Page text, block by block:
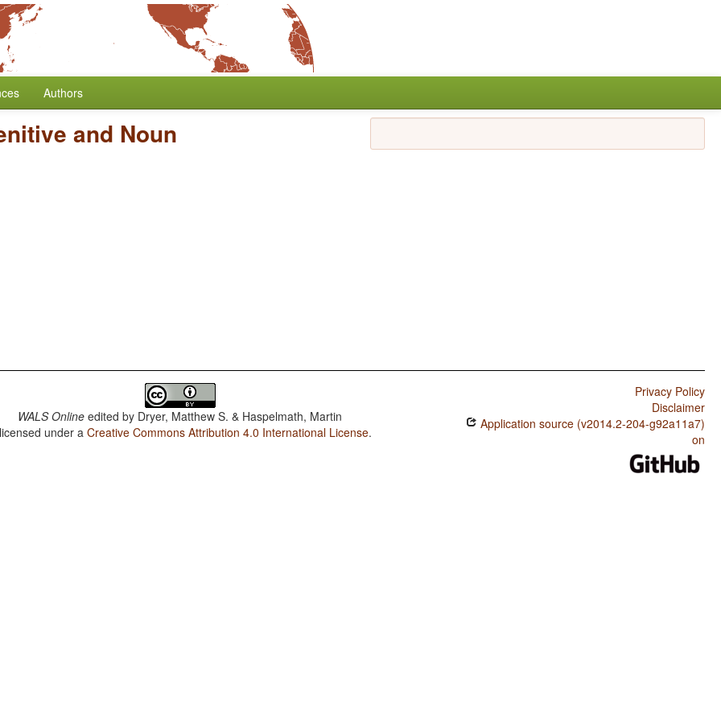
Authors
and Noun
WALS Online edited by Dryer, Matthew S. & Haspelmath, Martin
under aCreative Commons Attribution 4.0 International License.
Privacy Policy
Disclaimer
Application source (v2014.2-204-g92a11a7)
on